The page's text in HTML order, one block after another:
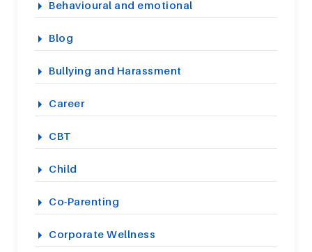
Behavioural and emotional
Blog
Bullying and Harassment
Career
CBT
Child
Co-Parenting
Corporate Wellness